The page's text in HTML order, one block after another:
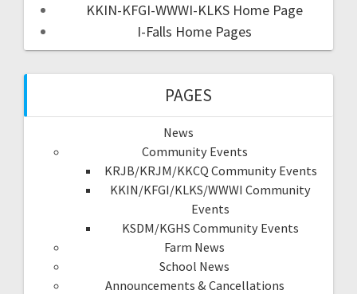
KKIN-KFGI-WWWI-KLKS Home Page
I-Falls Home Pages
PAGES
News
Community Events
KRJB/KRJM/KKCQ Community Events
KKIN/KFGI/KLKS/WWWI Community
Events
KSDM/KGHS Community Events
Farm News
School News
Announcements & Cancellations